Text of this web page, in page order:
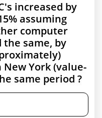
increased by
assuming
computer
same, by
York (value-
same period ?